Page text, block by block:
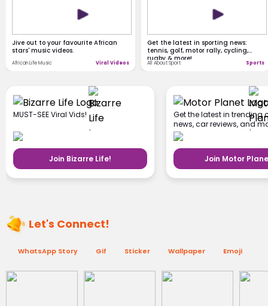
Jive out to your favourite African
stars' music videos.
African Life Music Viral Videos
Get the latest in sporting news:
tennis, golf, motor rally, cycling,
rugby & more!
All About Sport Sports
MUST-SEE Viral Vids!
Join Bizarre Life!
Get the latest in trending
news, car reviews, and
Join Motor
Let's Connect!
WhatsApp Story Gif Sticker Wallpaper Emoji